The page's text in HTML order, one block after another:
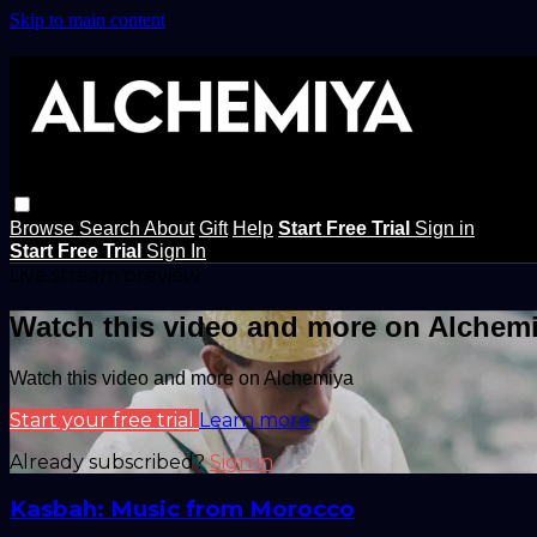
Skip to main content
Browse Search About Gift Help Start Free Trial Sign in
Start Free Trial Sign In
Watch this video and more on
Watch this video and more on Alchemiya
Start your free trial Learn more
Already subscribed?Sign in
Kasbah: Music from Morocco